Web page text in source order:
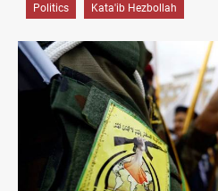
Politics Kata'ib Hezbollah